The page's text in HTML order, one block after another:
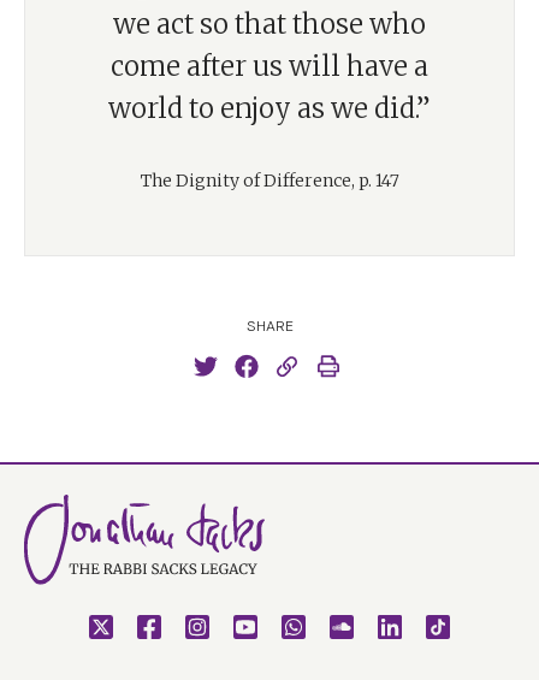
we act so that those who
come after us will have a
world to enjoy as we did.”
The Dignity of Difference, p. 147
SHARE